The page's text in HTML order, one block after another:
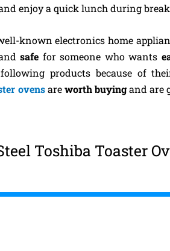
enjoy a quick lunch during
known electronics home
safe for someone who wants
products because of
ovensareworth buyingand are
Toshiba Toaster